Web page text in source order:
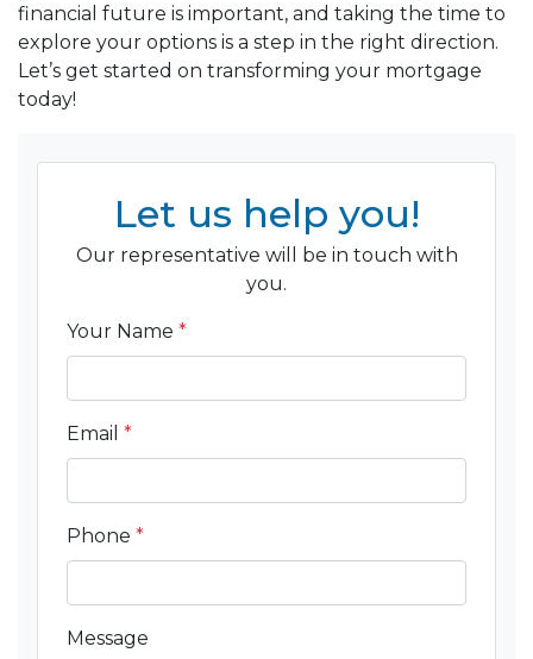
financial future is important, and taking the time to
explore your options is a step in the right direction.
Let’s get started on transforming your mortgage
today!
Let us help you!
Our representative will be in touch with
you.
Your Name *
Email *
Phone *
Message